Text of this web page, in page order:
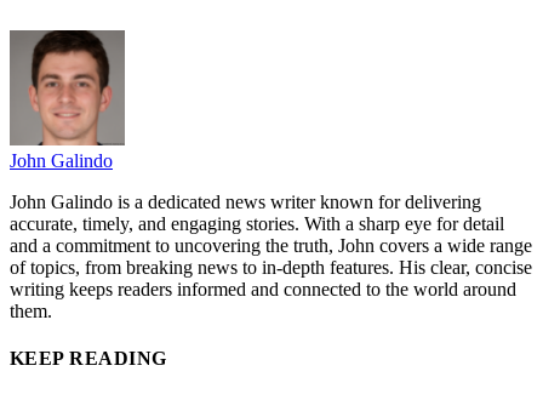
John Galindo
John Galindo is a dedicated news writer known for delivering
accurate, timely, and engaging stories. With a sharp eye for detail
and a commitment to uncovering the truth, John covers a wide range
of topics, from breaking news to in-depth features. His clear, concise
writing keeps readers informed and connected to the world around
them.
KEEP READING